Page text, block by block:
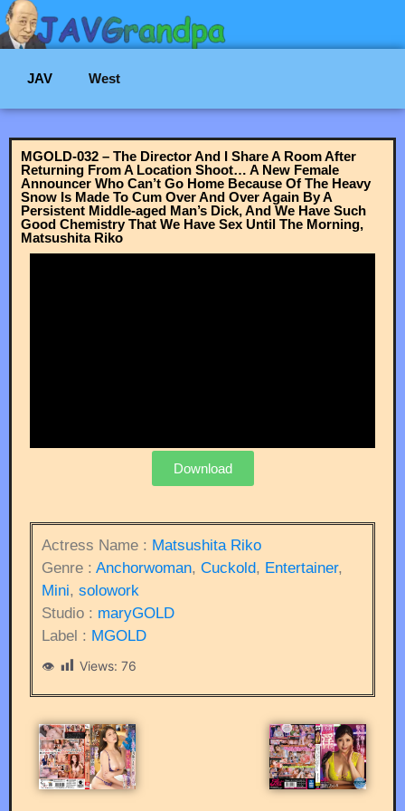
JAV West
MGOLD-032 – The Director And I Share A Room After
Returning From A Location Shoot… A New Female
Announcer Who Can’t Go Home Because Of The Heavy
Snow Is Made To Cum Over And Over Again By A
Persistent Middle-aged Man’s Dick, And We Have Such
Good Chemistry That We Have Sex Until The Morning,
Matsushita Riko
Download
Actress Name : Matsushita Riko
Genre : Anchorwoman, Cuckold, Entertainer,
Mini, solowork
Studio : maryGOLD
Label : MGOLD
Views: 76